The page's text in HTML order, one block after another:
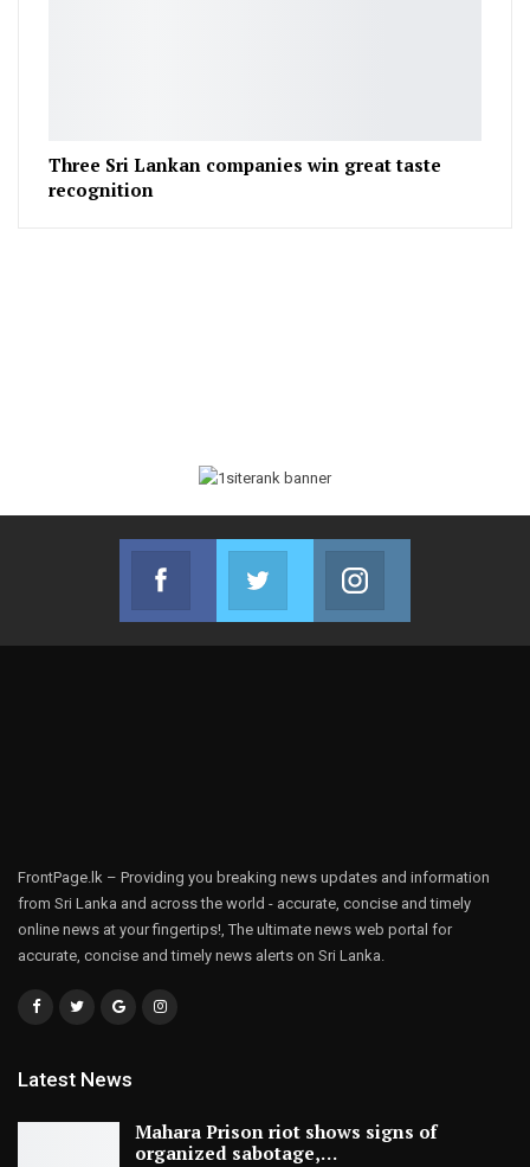
Three Sri Lankan companies win great taste
recognition
Facebook
Join us on Facebook
Twitter
Join us on Twitter
FrontPage.lk – Providing you breaking news updates and information
from Sri Lanka and across the world - accurate, concise and timely
online news at your fingertips!, The ultimate news web portal for
accurate, concise and timely news alerts on Sri Lanka.
Latest News
Mahara Prison riot shows signs of
organized sabotage,…